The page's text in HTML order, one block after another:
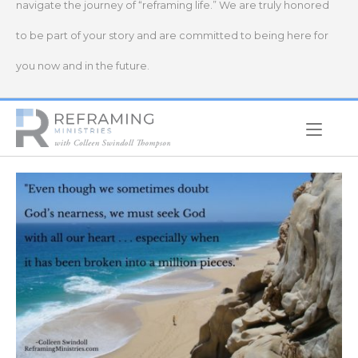
navigate the journey of “reframing life.” We are truly honored
to be part of your story and are committed to being here for
you now and in the future.
Home